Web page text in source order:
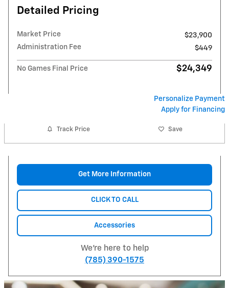
Detailed Pricing
Market Price
$23,900
Administration Fee
$449
No Games Final Price $24,349
Personalize Payment
Apply for Financing
Track Price Save
Get More Information
CLICK TO CALL
Accessories
We're here to help
(785) 390-1575